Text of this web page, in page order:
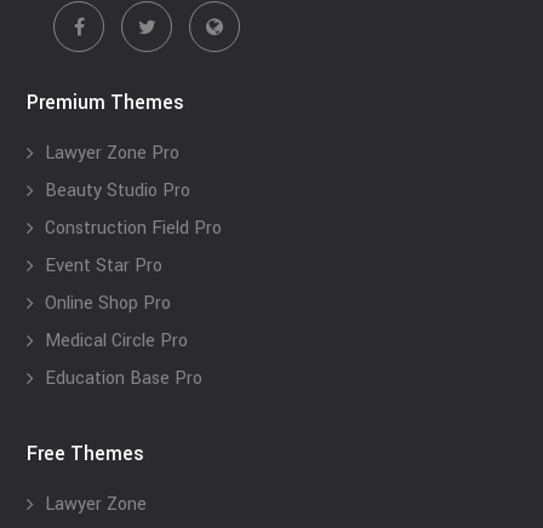
Premium Themes
Lawyer Zone Pro
Beauty Studio Pro
Construction Field Pro
Event Star Pro
Online Shop Pro
Medical Circle Pro
Education Base Pro
Free Themes
Lawyer Zone